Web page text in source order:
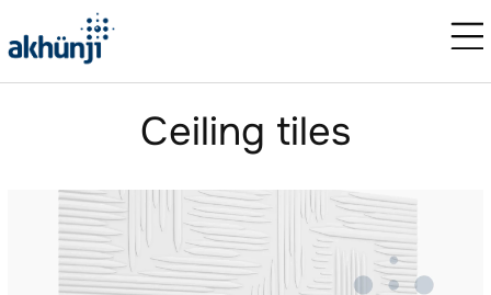
Сeiling tiles